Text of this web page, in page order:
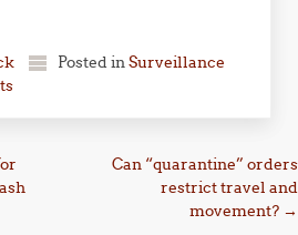
Posted inSurveillance
Can “quarantine” orders
restrict travel and
movement? →